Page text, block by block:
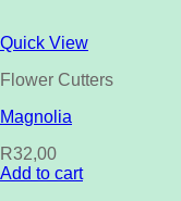
Quick View
Flower Cutters
Magnolia
R32,00
Add to cart